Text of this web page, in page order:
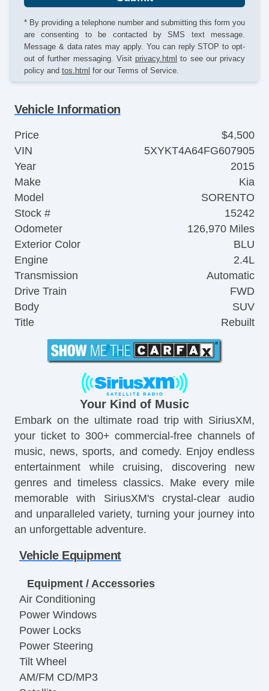
* By providing a telephone number and submitting this form you
are consenting to be contacted by SMS text message.
Message & data rates may apply. You can reply STOP to opt-
out of further messaging. Visit privacy.html to see our privacy
policy and tos.html for our Terms of Service.
Vehicle Information
Price
$4,500
VIN
5XYKT4A64FG607905
Year
2015
Make
Kia
Model
SORENTO
Stock #
15242
Odometer
126,970 Miles
Exterior Color
BLU
Engine
2.4L
Transmission
Automatic
Drive Train
FWD
Body
SUV
Title
Rebuilt
Your Kind of Music
Embark on the ultimate road trip with SiriusXM,
your ticket to 300+ commercial-free channels of
music, news, sports, and comedy. Enjoy endless
entertainment while cruising, discovering new
genres and timeless classics. Make every mile
memorable with SiriusXM's crystal-clear audio
and unparalleled variety, turning your journey into
an unforgettable adventure.
Vehicle Equipment
Equipment / Accessories
Air Conditioning
Power Windows
Power Locks
Power Steering
Tilt Wheel
AM/FM CD/MP3